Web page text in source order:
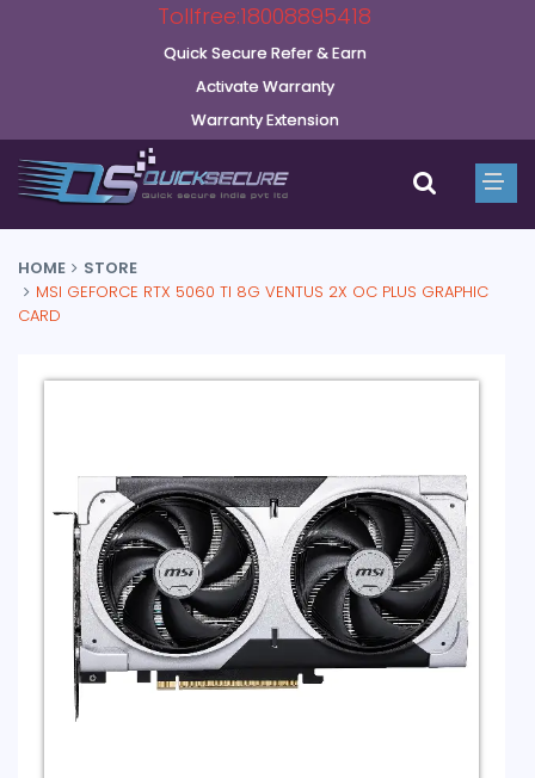
Tollfree:18008895418
Quick Secure Refer & Earn
Activate Warranty
Warranty Extension
HOME
STORE
MSI GEFORCE RTX 5060 TI 8G VENTUS 2X OC PLUS GRAPHIC
CARD